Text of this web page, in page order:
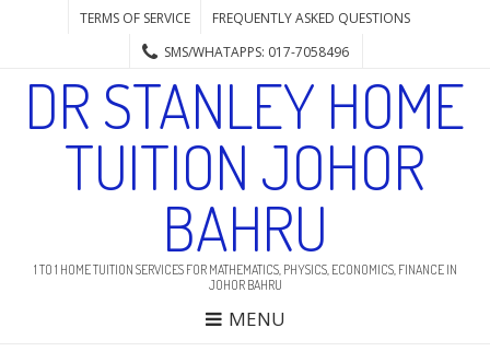
TERMS OF SERVICE
FREQUENTLY ASKED QUESTIONS
SMS/WHATAPPS: 017-7058496
DR STANLEY HOME
TUITION JOHOR
BAHRU
1 TO 1 HOME TUITION SERVICES FOR MATHEMATICS, PHYSICS, ECONOMICS, FINANCE IN
JOHOR BAHRU
MENU